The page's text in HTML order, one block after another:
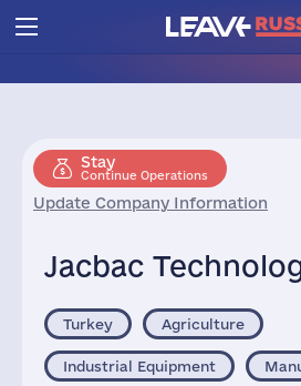
Stay
Continue Operations
Update Company Information
Jacbac
Turkey Agriculture
Industrial Equipment